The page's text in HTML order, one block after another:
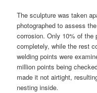
The sculpture was taken
photographed to assess
corrosion. Only 10% of the
completely, while the rest
welding points were
million points being
made it not airtight,
nesting inside.